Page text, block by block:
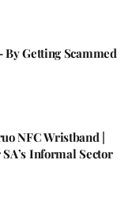
Getting Scammed
NFC Wristband |
Informal Sector